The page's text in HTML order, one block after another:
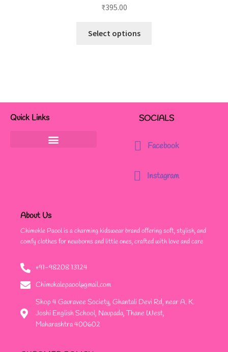
₹395.00
Select options
Quick Links SOCIALS
Facebook
Instagram
About Us
Chimukle Paool is a charming kidswear brand offering soft, stylish, and
comfy clothes for newborns and little ones, crafted with love and care
+91-98208 13124
Chimukalepaool@gmail.com
Shop 4 Gauravee Society, Ghantali Devi Rd, near A. K.
Joshi English School, Naupada, Thane West,
Maharashtra 400602